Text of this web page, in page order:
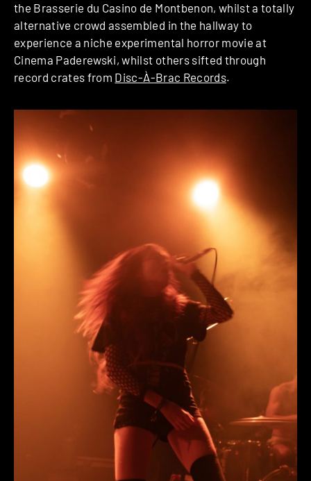
the Brasserie du Casino de Montbenon, whilst a totally
alternative crowd assembled in the hallway to
experience a niche experimental horror movie at
Cinema Paderewski, whilst others sifted through
record crates from Disc-À-Brac Records.